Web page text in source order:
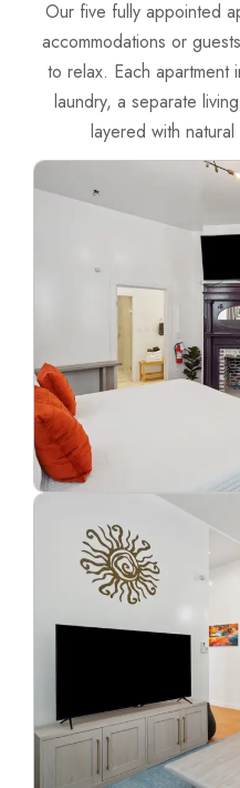
Our five fully appointed
accommodations or
to relax. Each apartment
laundry, a separate
layered with